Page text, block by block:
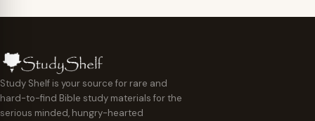
Study Shelf is your source for rare and
hard-to-find Bible study materials for the
serious minded, hungry-hearted